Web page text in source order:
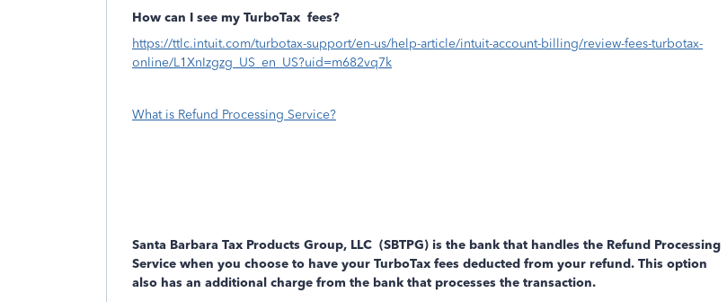
How can I see my TurboTax fees?
https://ttlc.intuit.com/turbotax-support/en-us/help-article/intuit-account-billing/review-fees-turbotax-
online/L1XnIzgzg_US_en_US?uid=m682vq7k
What is Refund Processing Service?
Santa Barbara Tax Products Group, LLC (SBTPG) is the bank that handles the Refund Processing
Service when you choose to have your TurboTax fees deducted from your refund. This option
also has an additional charge from the bank that processes the transaction.